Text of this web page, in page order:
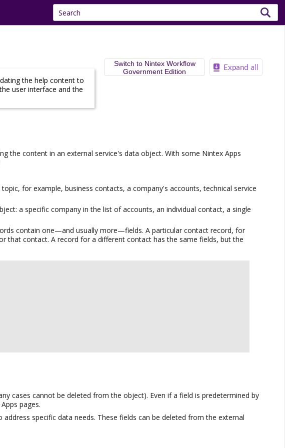
Switch to Nintex Workflow
Government Edition
the help content to
user interface and the
the content in an external service's data object. With some Nintex Apps
for example, business contacts, a company's accounts, technical service
: a specific company in the list of accounts, an individual contact, a single
contain one—and usually more—fields. A particular contact record, for
that contact.A record for a different contact has the same fields, but the
cases cannot be deleted from the object). Even if a field is predetermined by
pages.
specific data needs. These fields can be deleted from the external